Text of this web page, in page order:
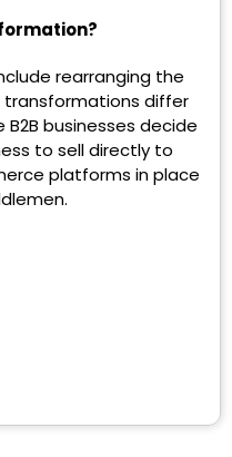
rearranging the
transformations differ
B2B businesses decide
to sell directly to
platforms in place